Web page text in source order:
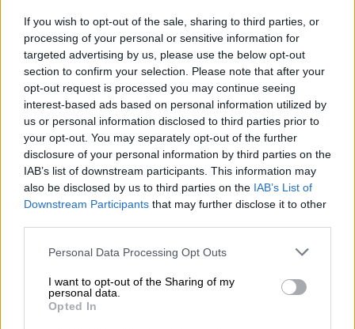
If you wish to opt-out of the sale, sharing to third parties, or
processing of your personal or sensitive information for
targeted advertising by us, please use the below opt-out
section to confirm your selection. Please note that after your
opt-out request is processed you may continue seeing
interest-based ads based on personal information utilized by
us or personal information disclosed to third parties prior to
your opt-out. You may separately opt-out of the further
disclosure of your personal information by third parties on the
IAB’s list of downstream participants. This information may
also be disclosed by us to third parties on the IAB’s List of
Downstream Participants that may further disclose it to other
Personal Data Processing Opt Outs
I want to opt-out of the Sharing of my
personal data.
Opted In
M XL XS
Προσθήκη στο καλάθι
Buy now
Add to compare Add to wishlist
Maria Zapounidou